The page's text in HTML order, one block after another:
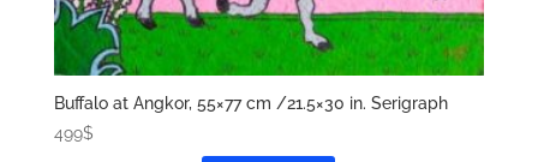
Buffalo at Angkor, 55×77 cm /21.5×30 in. Serigraph
499$